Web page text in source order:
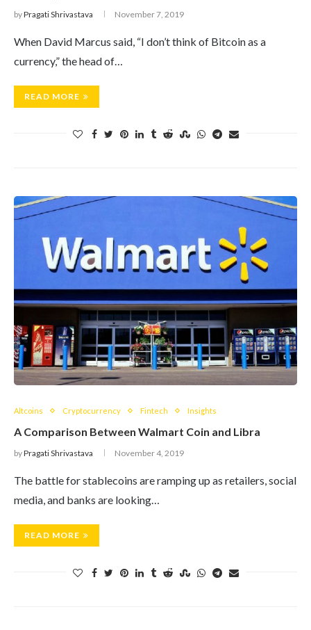
byPragati Shrivastava November 7, 2019
When David Marcus said, “I don’t think of Bitcoin as a
currency,” the head of…
READ MORE
Altcoins Cryptocurrency Fintech Insights
A Comparison Between Walmart Coin and Libra
byPragati Shrivastava November 4, 2019
The battle for stablecoins are ramping up as retailers, social
media, and banks are looking…
READ MORE